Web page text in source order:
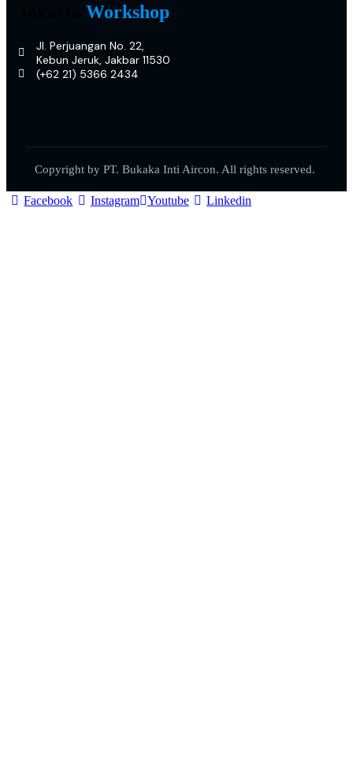
Workshop
Jl. Perjuangan No. 22,
Kebun Jeruk, Jakbar 11530
(+62 21) 5366 2434
Copyright by PT. Bukaka Inti Aircon. All rights reserved.
Facebook Instagram Youtube Linkedin